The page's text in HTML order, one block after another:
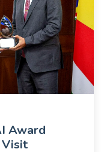
Award
Visit